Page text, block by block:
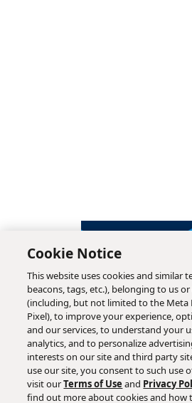
Cookie Notice
This website uses cookies and similar
beacons, tags, etc.), belonging to us
(including, but not limited to the Meta
Pixel), to improve your experience,
and our services, to understand your
analytics, and to personalize
interests on our site and third party
use our site, you consent to such use
visit ourTerms of Use and Privacy
find out more about cookies and how